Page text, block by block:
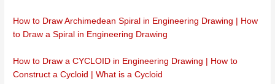
How to Draw Archimedean Spiral in Engineering Drawing | How
to Draw a Spiral in Engineering Drawing
How to Draw a CYCLOID in Engineering Drawing | How to
Construct a Cycloid | What is a Cycloid